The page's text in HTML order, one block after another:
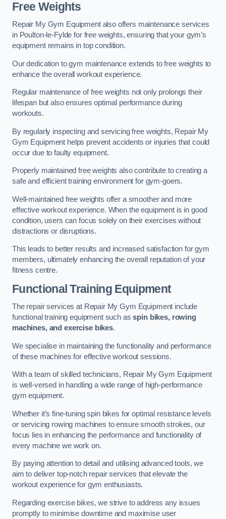
Free Weights
Repair My Gym Equipment also offers maintenance services
in Poulton-le-Fylde for free weights, ensuring that your gym’s
equipment remains in top condition.
Our dedication to gym maintenance extends to free weights to
enhance the overall workout experience.
Regular maintenance of free weights not only prolongs their
lifespan but also ensures optimal performance during
workouts.
By regularly inspecting and servicing free weights, Repair My
Gym Equipment helps prevent accidents or injuries that could
occur due to faulty equipment.
Properly maintained free weights also contribute to creating a
safe and efficient training environment for gym-goers.
Well-maintained free weights offer a smoother and more
effective workout experience. When the equipment is in good
condition, users can focus solely on their exercises without
distractions or disruptions.
This leads to better results and increased satisfaction for gym
members, ultimately enhancing the overall reputation of your
fitness centre.
Functional Training Equipment
The repair services at Repair My Gym Equipment include
functional training equipment such asspin bikes, rowing
machines, and exercise bikes.
We specialise in maintaining the functionality and performance
of these machines for effective workout sessions.
With a team of skilled technicians, Repair My Gym Equipment
is well-versed in handling a wide range of high-performance
gym equipment.
Whether it’s fine-tuning spin bikes for optimal resistance levels
or servicing rowing machines to ensure smooth strokes, our
focus lies in enhancing the performance and functionality of
every machine we work on.
By paying attention to detail and utilising advanced tools, we
aim to deliver top-notch repair services that elevate the
workout experience for gym enthusiasts.
Regarding exercise bikes, we strive to address any issues
promptly to minimise downtime and maximise user